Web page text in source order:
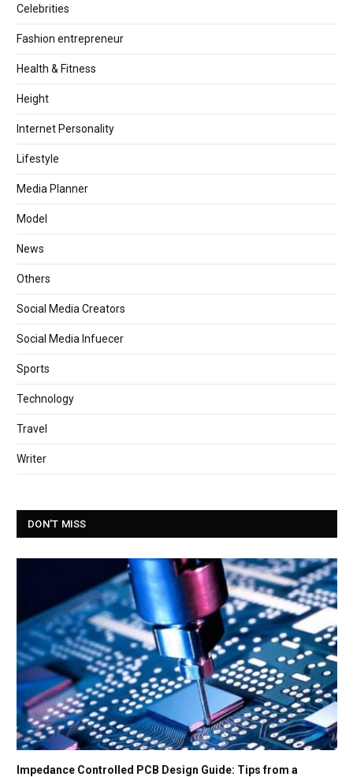
Celebrities
Fashion entrepreneur
Health & Fitness
Height
Internet Personality
Lifestyle
Media Planner
Model
News
Others
Social Media Creators
Social Media Infuecer
Sports
Technology
Travel
Writer
DON'T MISS
Impedance Controlled PCB Design Guide: Tips from a